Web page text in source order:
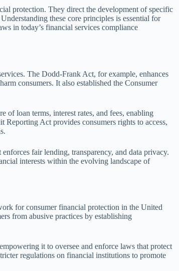
protection. They direct the development of specific
these core principles is essential for
in today’s financial services compliance
The Dodd-Frank Act, for example, enhances
consumers. It also established the Consumer
loan terms, interest rates, and fees, enabling
Act provides consumers rights to access,
fair lending, transparency, and data privacy.
interests within the evolving landscape of
for consumer financial protection in the United
from abusive practices by establishing
it to oversee and enforce laws that protect
regulations on financial institutions to promote